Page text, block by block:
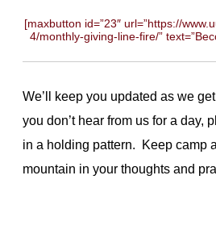
[maxbutton id=”23″ url=”https://
4/monthly-giving-line-fire/”
We’ll keep you updated as we
you don’t hear from us for a day,
in a holding pattern. Keep camp
mountain in your thoughts and